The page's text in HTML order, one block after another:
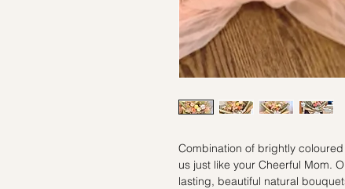
Combination of brightly
us just like your Cheerful Mom.
lasting, beautiful natural